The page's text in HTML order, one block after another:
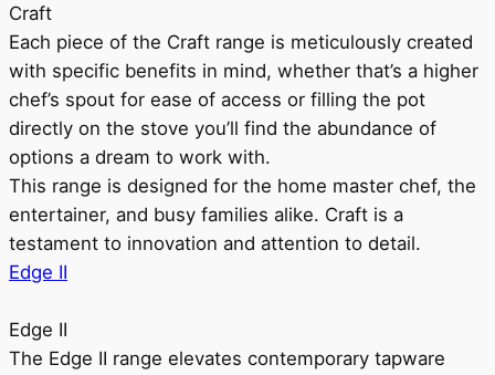
Craft
Each piece of the Craft range is meticulously created
with specific benefits in mind, whether that’s a higher
chef’s spout for ease of access or filling the pot
directly on the stove you’ll find the abundance of
options a dream to work with.
This range is designed for the home master chef, the
entertainer, and busy families alike. Craft is a
testament to innovation and attention to detail.
Edge II
Edge II
The Edge II range elevates contemporary tapware